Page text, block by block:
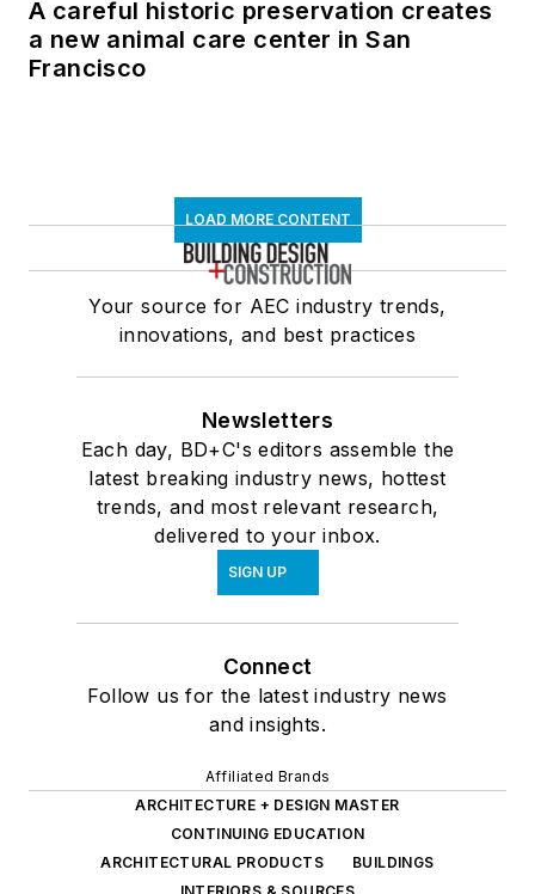
A careful historic preservation creates
a new animal care center in San
Francisco
LOAD MORE CONTENT
Your source for AEC industry trends,
innovations, and best practices
Newsletters
Each day, BD+C's editors assemble the
latest breaking industry news, hottest
trends, and most relevant research,
delivered to your inbox.
SIGN UP
Connect
Follow us for the latest industry news
and insights.
Affiliated Brands
ARCHITECTURE + DESIGN MASTER
CONTINUING EDUCATION
ARCHITECTURAL PRODUCTS
BUILDINGS